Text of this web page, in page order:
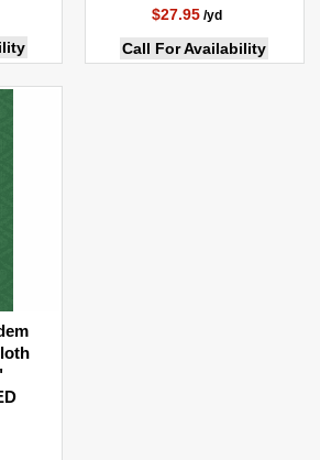
Of 1 = 1 YARD Of Material In Length
Of 2 = 2 YARDS Of Material In Length
Of 3 = 3 YARDS Of Material In Length
$27.95/yd
Call For Availability